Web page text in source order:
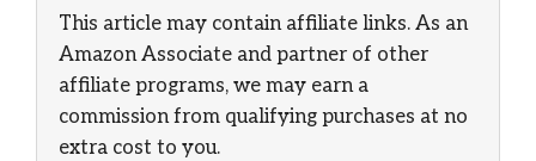
This article may contain affiliate links. As an
Amazon Associate and partner of other
affiliate programs, we may earn a
commission from qualifying purchases at no
extra cost to you.